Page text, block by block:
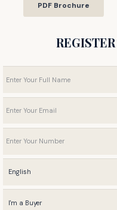
PDF Brochure